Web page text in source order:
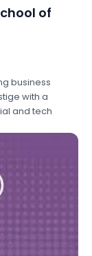
of
business
with a
and tech